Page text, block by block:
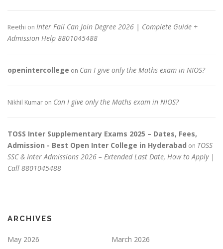
Reethi on Inter Fail Can Join Degree 2026 | Complete Guide +
Admission Help 8801045488
openintercollege on Can I give only the Maths exam in NIOS?
Nikhil Kumar on Can I give only the Maths exam in NIOS?
TOSS Inter Supplementary Exams 2025 – Dates, Fees,
Admission - Best Open Inter College in Hyderabad on TOSS
SSC & Inter Admissions 2026 – Extended Last Date, How to Apply |
Call 8801045488
ARCHIVES
May 2026
March 2026